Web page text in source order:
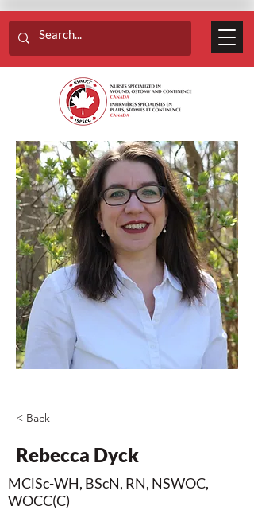
< Back
Rebecca Dyck
MClSc-WH, BScN, RN, NSWOC,
WOCC(C)